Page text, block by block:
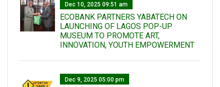
Dec 10, 2025 09:51 am
ECOBANK PARTNERS YABATECH ON
LAUNCHING OF LAGOS POP-UP
MUSEUM TO PROMOTE ART,
INNOVATION, YOUTH EMPOWERMENT
Dec 9, 2025 05:00 pm